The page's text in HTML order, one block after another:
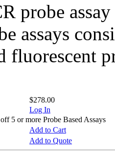
probe
assays
fluorescent
$278.00
Log In
5 or more Probe Based Assays
Add to Cart
Add to Quote